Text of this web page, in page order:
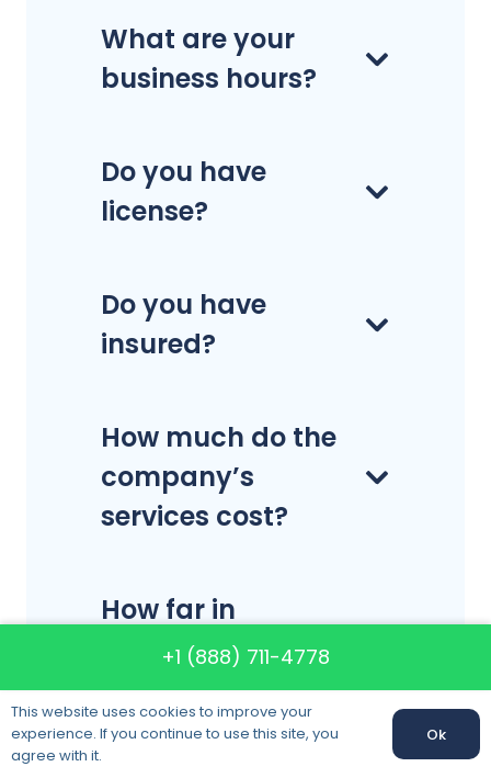
What are your
business hours?
Do you have
license?
Do you have
insured?
How much do the
company’s
services cost?
How far in
advance should I
schedule my
move?
+1 (888) 711-4778
This website uses cookies to improve your
experience. If you continue to use this site, you
agree with it.
Ok